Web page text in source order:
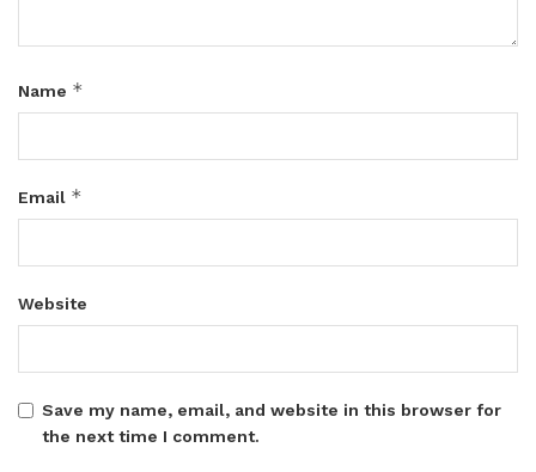
Name *
Email *
Website
Save my name, email, and website in this browser for
the next time I comment.